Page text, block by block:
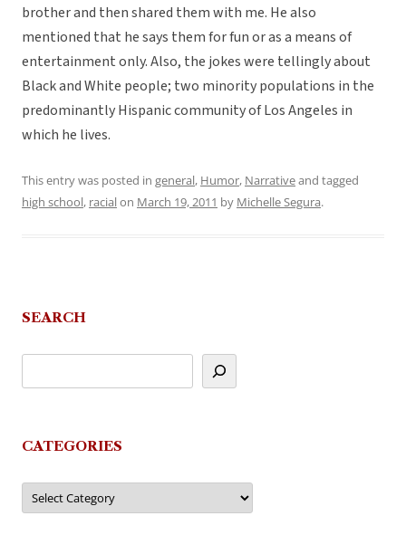
brother and then shared them with me. He also
mentioned that he says them for fun or as a means of
entertainment only. Also, the jokes were tellingly about
Black and White people; two minority populations in the
predominantly Hispanic community of Los Angeles in
which he lives.
This entry was posted in general, Humor, Narrativeand tagged
high school, racialon March 19, 2011 by Michelle Segura.
SEARCH
CATEGORIES
Categories